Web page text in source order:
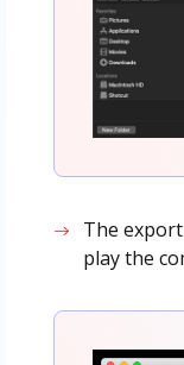
The
play the